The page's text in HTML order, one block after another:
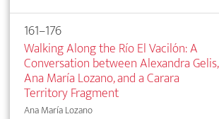
161–176
Walking Along the Río El Vacilón: A
Conversation between Alexandra Gelis,
Ana María Lozano, and a Carara
Territory Fragment
Ana María Lozano